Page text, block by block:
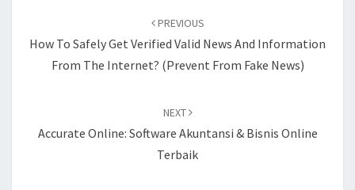
PREVIOUS
How To Safely Get Verified Valid News And Information
From The Internet? (Prevent From Fake News)
NEXT
Accurate Online: Software Akuntansi & Bisnis Online
Terbaik